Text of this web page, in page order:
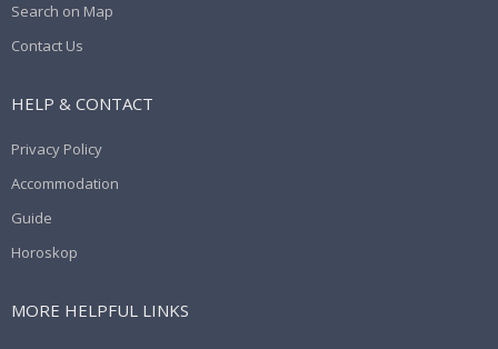
Search on Map
Contact Us
HELP & CONTACT
Privacy Policy
Accommodation
Guide
Horoskop
MORE HELPFUL LINKS